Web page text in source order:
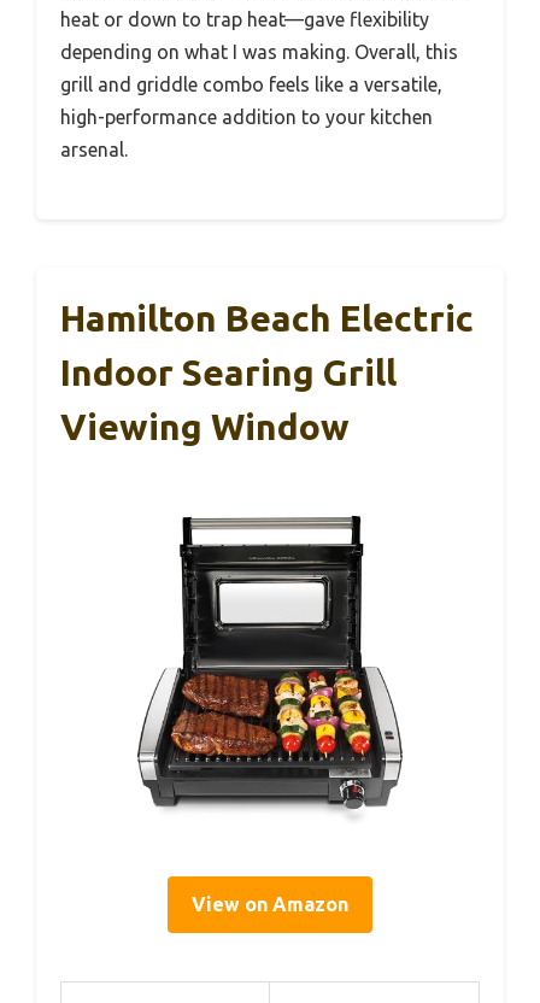
heat or down to trap heat—gave flexibility
depending on what I was making. Overall, this
grill and griddle combo feels like a versatile,
high-performance addition to your kitchen
arsenal.
Hamilton Beach Electric
Indoor Searing Grill
Viewing Window
View on Amazon